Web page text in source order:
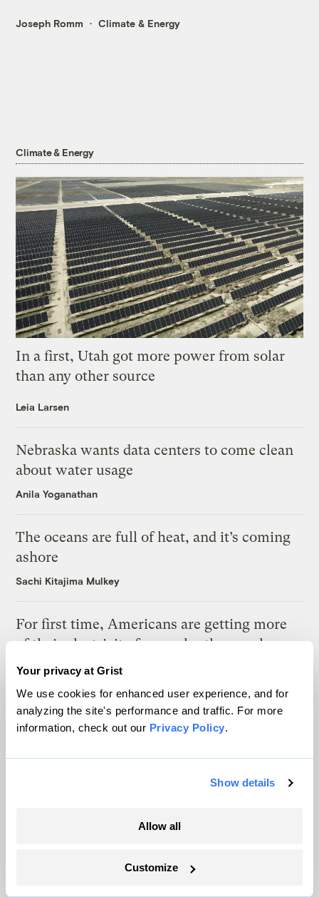
Your privacy at Grist
We use cookies for enhanced user experience, and for
analyzing the site's performance and traffic. For more
information, check out our Privacy Policy.
Show details
Allow all
Customize
Joseph Romm Climate & Energy
Climate & Energy
In a first, Utah got more power from solar
than any other source
Leia Larsen
Nebraska wants data centers to come clean
about water usage
Anila Yoganathan
The oceans are full of heat, and it’s coming
ashore
Sachi Kitajima Mulkey
For first time, Americans are getting more
of their electricity from solar than coal
Tik Root
Latest